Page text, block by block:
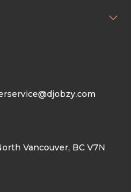
Vancouver, BC V7N